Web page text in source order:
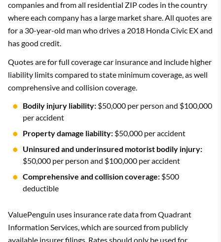
companies and from all residential ZIP codes in the country
where each company has a large market share. All quotes are
for a 30-year-old man who drives a 2018 Honda Civic EX and
has good credit.
Quotes are for full coverage car insurance and include higher
liability limits compared to state minimum coverage, as well
comprehensive and collision coverage.
Bodily injury liability: $50,000 per person and $100,000
per accident
Property damage liability: $50,000 per accident
Uninsured and underinsured motorist bodily injury:
$50,000 per person and $100,000 per accident
Comprehensive and collision coverage: $500
deductible
ValuePenguin uses insurance rate data from Quadrant
Information Services, which are sourced from publicly
available insurer filings. Rates should only be used for